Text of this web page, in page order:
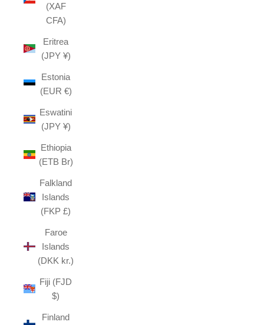
(XAF
CFA)
Eritrea
(JPY ¥)
Estonia
(EUR €)
Eswatini
(JPY ¥)
Ethiopia
(ETB Br)
Falkland
Islands
(FKP £)
Faroe
Islands
(DKK kr.)
Fiji (FJD
$)
Finland